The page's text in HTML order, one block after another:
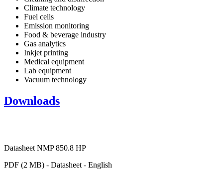
Climate technology
Fuel cells
Emission monitoring
Food & beverage industry
Gas analytics
Inkjet printing
Medical equipment
Lab equipment
Vacuum technology
Downloads
Datasheet NMP 850.8 HP
PDF (2 MB) - Datasheet - English